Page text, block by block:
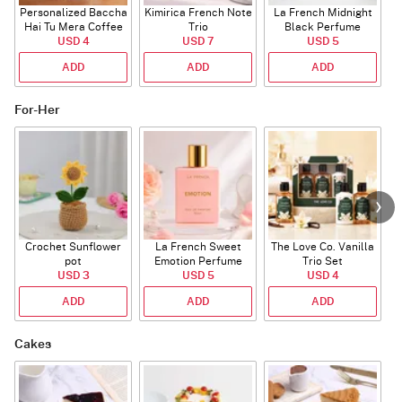
Personalized Baccha
Hai Tu Mera Coffee
Mug
USD 4
ADD
Kimirica French Note
Trio
USD 7
ADD
La French Midnight
Black Perfume
USD 5
ADD
For-Her
Crochet Sunflower
pot
USD 3
ADD
La French Sweet
Emotion Perfume
USD 5
ADD
The Love Co. Vanilla
Trio Set
USD 4
ADD
Cakes